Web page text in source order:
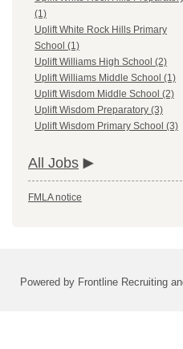
(1)
Uplift White Rock Hills Primary
School (1)
Uplift Williams High School (2)
Uplift Williams Middle School (1)
Uplift Wisdom Middle School (2)
Uplift Wisdom Preparatory (3)
Uplift Wisdom Primary School (3)
All Jobs
FMLA notice
Powered by Frontline Recruiting